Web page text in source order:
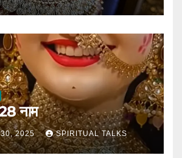
नाम
30, 2025 SPIRITUAL TALKS